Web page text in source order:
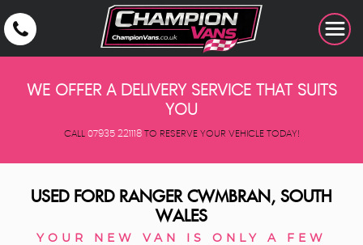
WE OFFER A DELIVERY SERVICE THAT SUITS
YOU
CALL 07935 221118TO RESERVE YOUR VEHICLE TODAY!
USED FORDRANGERCWMBRAN, SOUTH
WALES
YOUR NEW VAN IS ONLY A FEW